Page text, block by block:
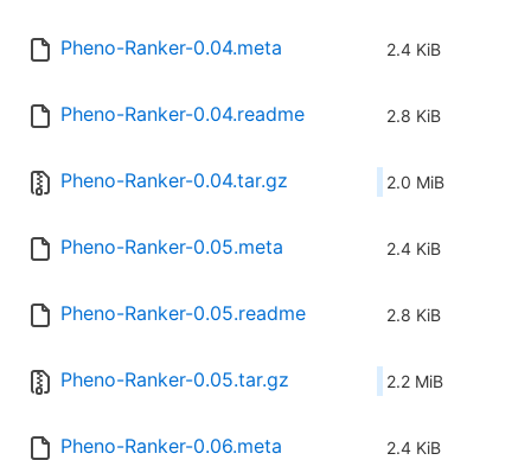
Pheno-Ranker-0.04.meta 2.4 KiB
Pheno-Ranker-0.04.readme 2.8 KiB
Pheno-Ranker-0.04.tar.gz 2.0 MiB
Pheno-Ranker-0.05.meta 2.4 KiB
Pheno-Ranker-0.05.readme 2.8 KiB
Pheno-Ranker-0.05.tar.gz 2.2 MiB
Pheno-Ranker-0.06.meta 2.4 KiB